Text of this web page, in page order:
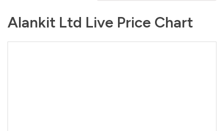
Alankit Ltd Live Price Chart